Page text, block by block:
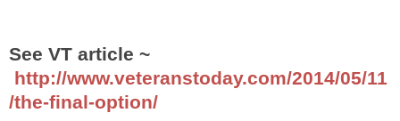
See VT article ~
http://www.veteranstoday.com/2014/05/11
/the-final-option/